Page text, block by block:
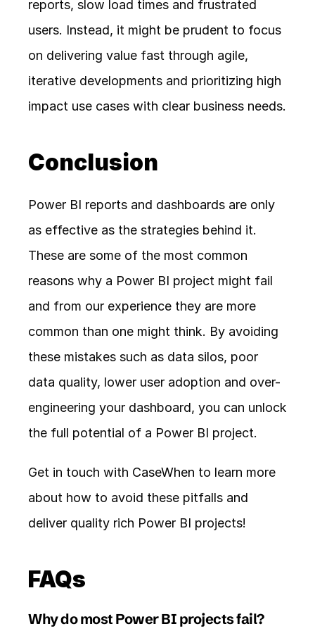
reports, slow load times and frustrated
users. Instead, it might be prudent to focus
on delivering value fast through agile,
iterative developments and prioritizing high
impact use cases with clear business needs.
Conclusion
Power BI reports and dashboards are only
as effective as the strategies behind it.
These are some of the most common
reasons why a Power BI project might fail
and from our experience they are more
common than one might think. By avoiding
these mistakes such as data silos, poor
data quality, lower user adoption and over-
engineering your dashboard, you can unlock
the full potential of a Power BI project.
Get in touch with CaseWhen to learn more
about how to avoid these pitfalls and
deliver quality rich Power BI projects!
FAQs
Why do most Power BI projects fail?